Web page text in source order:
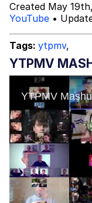
Created May
YouTube •
Tags: ytpmv,
YTPMV